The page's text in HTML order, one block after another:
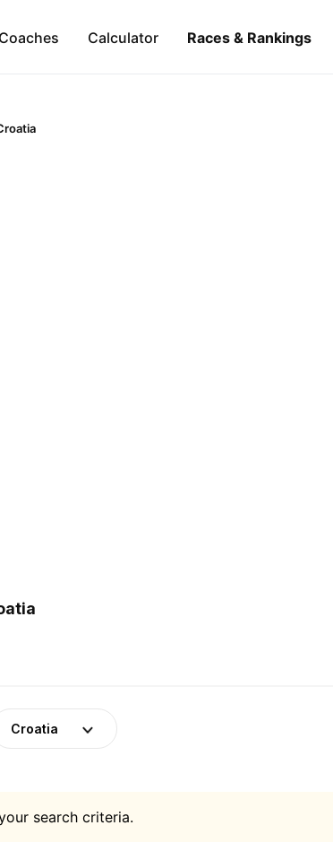
Calculator Races & Rankings
Croatia
search criteria.